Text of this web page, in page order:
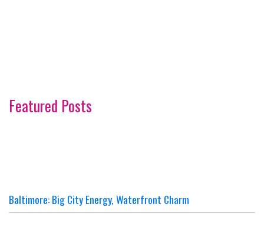
Featured Posts
Baltimore: Big City Energy, Waterfront Charm